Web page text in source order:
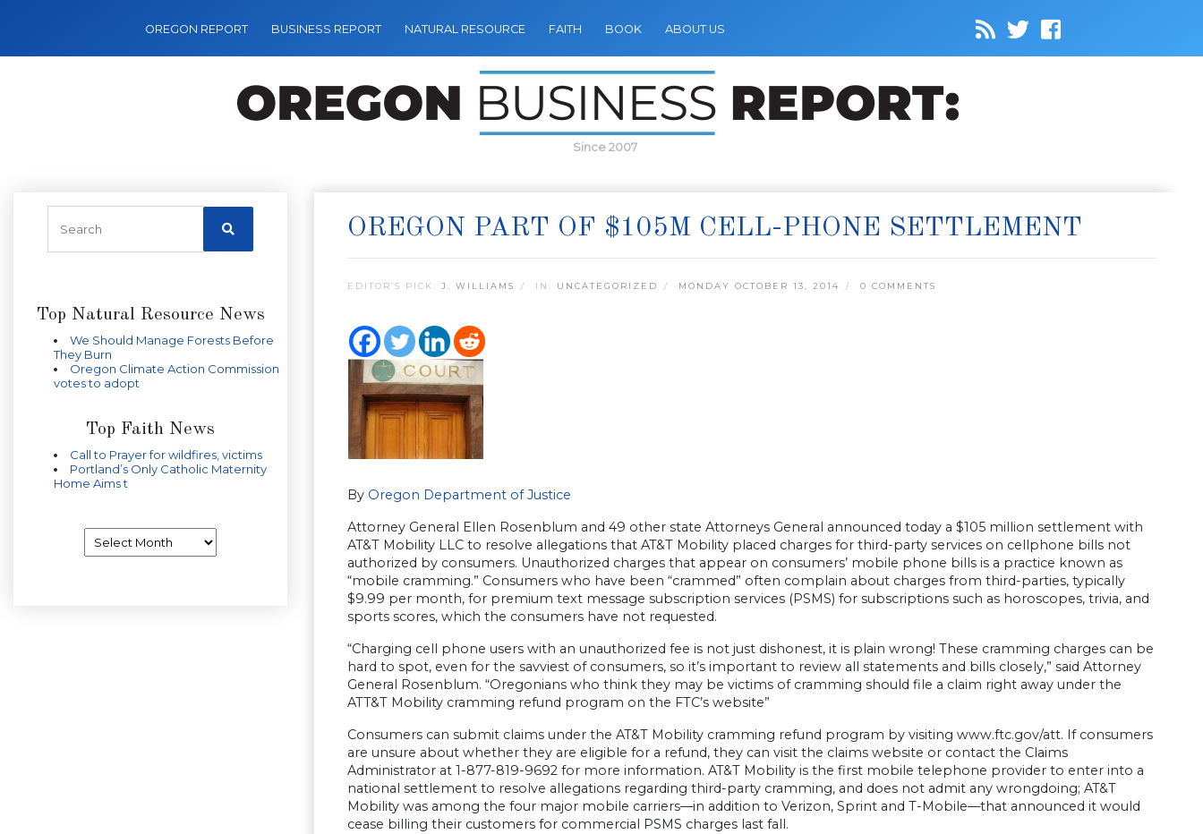
OREGON REPORT BUSINESS REPORT NATURAL RESOURCE FAITH BOOK ABOUT US
Since 2007
Top Natural Resource News
We Should Manage Forests Before
They Burn
Oregon Climate Action Commission
votes to adopt
Top Faith News
Call to Prayer for wildfires, victims
Portland’s Only Catholic Maternity
Home Aims t
OREGON PART OF $105M CELL-PHONE SETTLEMENT
EDITOR’S PICK: J. WILLIAMS IN: UNCATEGORIZED MONDAY OCTOBER 13, 2014 0 COMMENTS
By Oregon Department of Justice
Attorney General Ellen Rosenblum and 49 other state Attorneys General announced today a $105 million settlement with
AT&T Mobility LLC to resolve allegations that AT&T Mobility placed charges for third-party services on cellphone bills not
authorized by consumers. Unauthorized charges that appear on consumers’ mobile phone bills is a practice known as
“mobile cramming.” Consumers who have been “crammed” often complain about charges from third-parties, typically
$9.99 per month, for premium text message subscription services (PSMS) for subscriptions such as horoscopes, trivia, and
sports scores, which the consumers have not requested.
“Charging cell phone users with an unauthorized fee is not just dishonest, it is plain wrong! These cramming charges can be
hard to spot, even for the savviest of consumers, so it’s important to review all statements and bills closely,” said Attorney
General Rosenblum. “Oregonians who think they may be victims of cramming should file a claim right away under the
ATT&T Mobility cramming refund program on the FTC’s website”
Consumers can submit claims under the AT&T Mobility cramming refund program by visiting www.ftc.gov/att. If consumers
are unsure about whether they are eligible for a refund, they can visit the claims website or contact the Claims
Administrator at 1-877-819-9692 for more information. AT&T Mobility is the first mobile telephone provider to enter into a
national settlement to resolve allegations regarding third-party cramming, and does not admit any wrongdoing; AT&T
Mobility was among the four major mobile carriers—in addition to Verizon, Sprint and T-Mobile—that announced it would
cease billing their customers for commercial PSMS charges last fall.